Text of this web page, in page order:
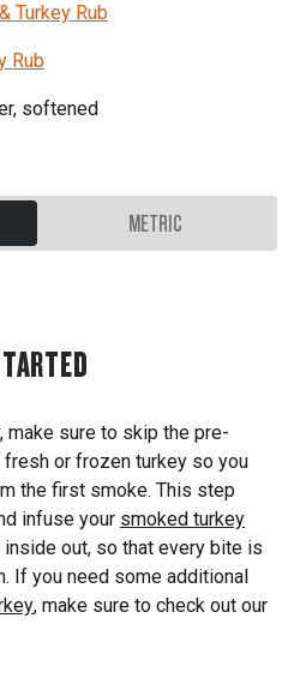
Turkey Rub
Rub
softened
METRIC
make sure to skip the pre-
or frozen turkey so you
the first smoke. This step
infuse your smoked turkey
out, so that every bite is
If you need some additional
, make sure to check out our